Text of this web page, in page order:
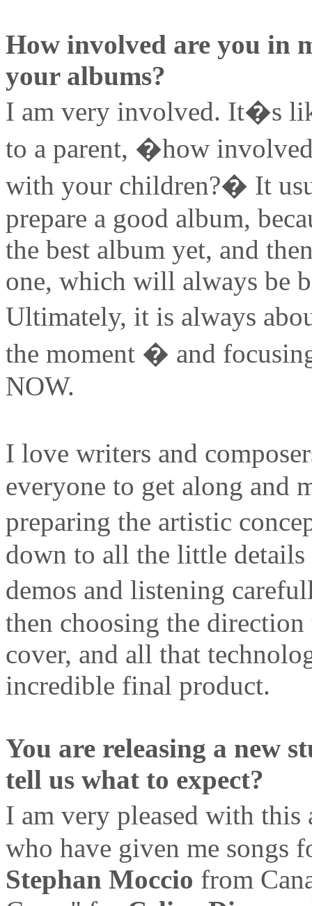
How involved are you in
your albums?
I am very involved. It�s
to a parent, �how
with your children?� It
prepare a good album,
the best album yet, and
one, which will always be
Ultimately, it is always
the moment � and
NOW.
I love writers and
everyone to get along and
preparing the artistic
down to all the little
demos and listening
then choosing the
cover, and all that
incredible final product.
You are releasing a new
tell us what to expect?
I am very pleased with
who have given me songs
Stephan Moccio from